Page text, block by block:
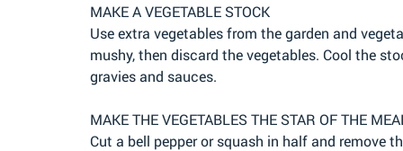
MAKE A VEGETABLE STOCK
Use extra vegetables from the garden and
mushy, then discard the vegetables. Cool the
gravies and sauces.
MAKE THE VEGETABLES THE STAR OF THE
Cut a bell pepper or squash in half and remove